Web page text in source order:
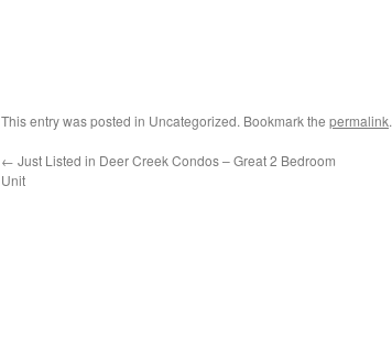
This entry was posted in Uncategorized. Bookmark the permalink.
← Just Listed in Deer Creek Condos – Great 2 Bedroom
Unit